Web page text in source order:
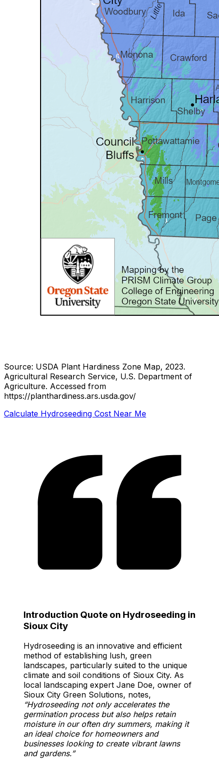
Source: USDA Plant Hardiness Zone Map, 2023.
Agricultural Research Service, U.S. Department of
Agriculture. Accessed from
https://planthardiness.ars.usda.gov/
Calculate Hydroseeding Cost Near Me
Introduction Quote on Hydroseeding in
Sioux City
Hydroseeding is an innovative and efficient
method of establishing lush, green
landscapes, particularly suited to the unique
climate and soil conditions of Sioux City. As
local landscaping expert Jane Doe, owner of
Sioux City Green Solutions, notes,
“Hydroseeding not only accelerates the
germination process but also helps retain
moisture in our often dry summers, making it
an ideal choice for homeowners and
businesses looking to create vibrant lawns
and gardens.”